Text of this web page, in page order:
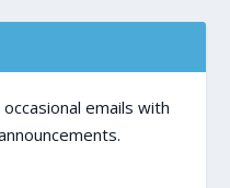
emails with